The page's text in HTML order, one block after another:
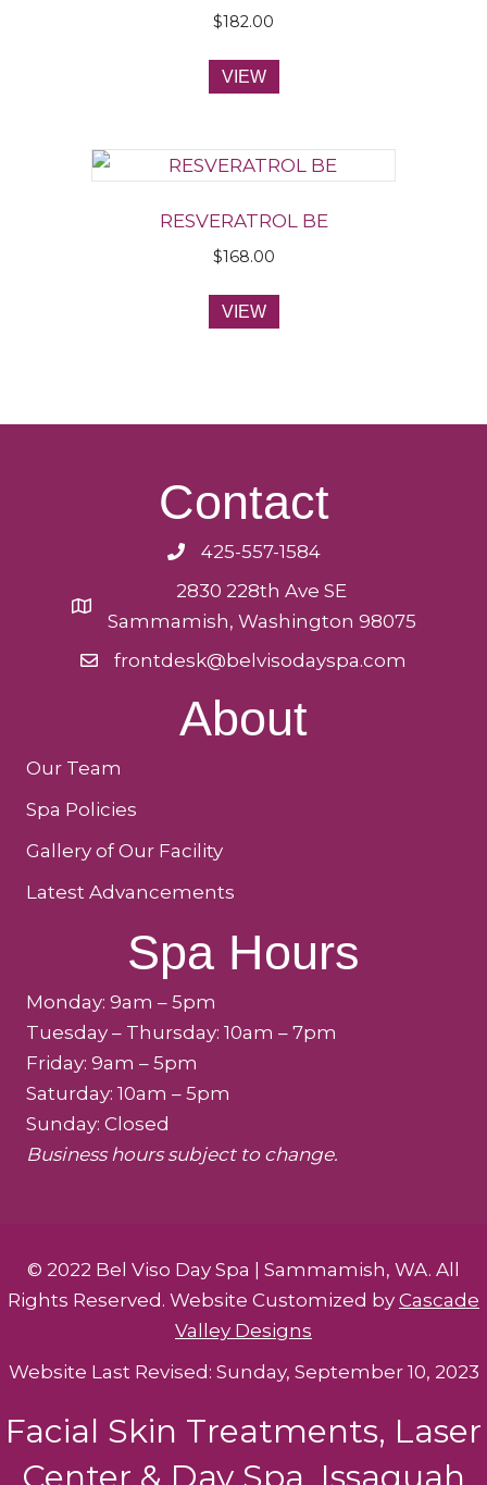
$182.00
VIEW
RESVERATROL BE
$168.00
VIEW
Contact
425-557-1584
2830 228th Ave SE
Sammamish, Washington 98075
frontdesk@belvisodayspa.com
About
Our Team
Spa Policies
Gallery of Our Facility
Latest Advancements
Spa Hours
Monday: 9am – 5pm
Tuesday – Thursday: 10am – 7pm
Friday: 9am – 5pm
Saturday: 10am – 5pm
Sunday: Closed
Business hours subject to change.
© 2022 Bel Viso Day Spa | Sammamish, WA. All
Rights Reserved. Website Customized by Cascade
Valley Designs
Website Last Revised: Sunday, September 10, 2023
Facial Skin Treatments, Laser
Center & Day Spa. Issaquah